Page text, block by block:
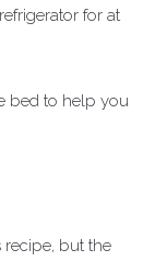
for at
bed to help you
recipe, but the